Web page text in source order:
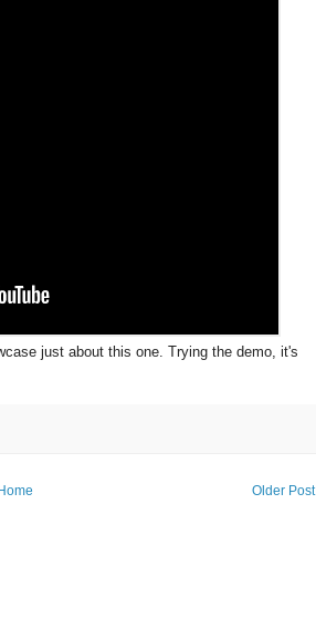
just about this one. Trying the demo, it's
Older Post
Home